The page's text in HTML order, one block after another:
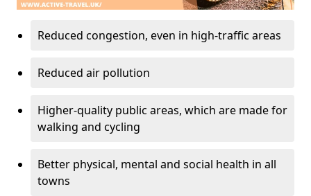
Reduced congestion, even in high-traffic areas
Reduced air pollution
Higher-quality public areas, which are made for
walking and cycling
Better physical, mental and social health in all
towns